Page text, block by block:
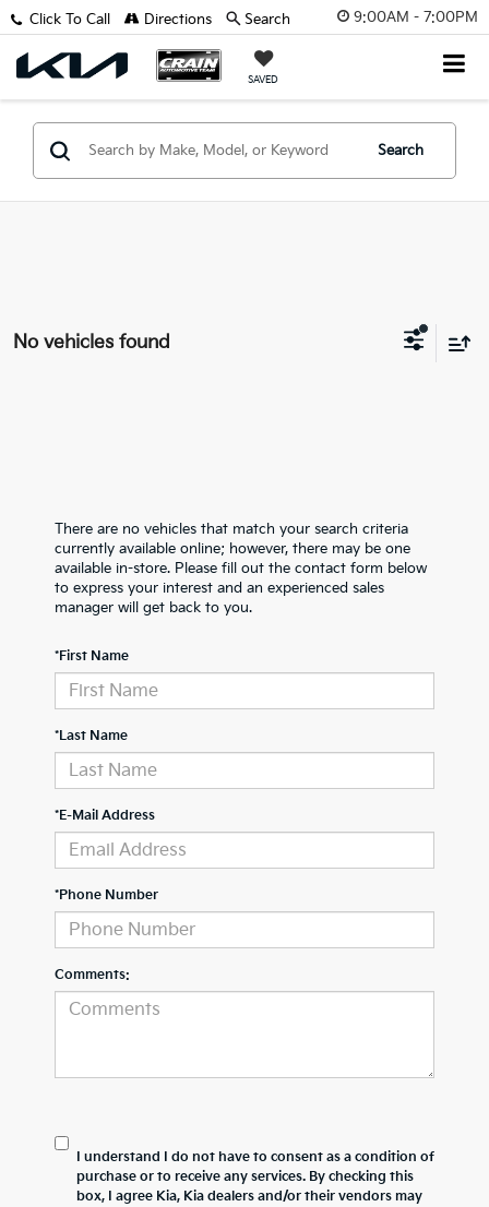
9:00AM - 7:00PM
SAVED
Click To Call Directions Search
Search
No vehicles found
There are no vehicles that match your search criteria
currently available online; however, there may be one
available in-store. Please fill out the contact form below
to express your interest and an experienced sales
manager will get back to you.
*First Name
*Last Name
*E-Mail Address
*Phone Number
Comments:
I understand I do not have to consent as a condition of
purchase or to receive any services. By checking this
box, I agree Kia, Kia dealers and/or their vendors may